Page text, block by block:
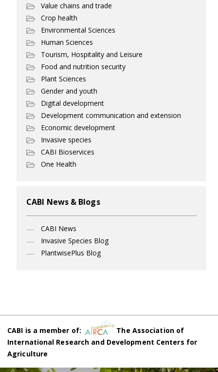
Value chains and trade
Crop health
Environmental Sciences
Human Sciences
Tourism, Hospitality and Leisure
Food and nutrition security
Plant Sciences
Gender and youth
Digital development
Development communication and extension
Economic development
Invasive species
CABI Bioservices
One Health
CABI News & Blogs
CABI News
Invasive Species Blog
PlantwisePlus Blog
CABI is a member of:
The Association of
International Research and Development Centers for
Agriculture